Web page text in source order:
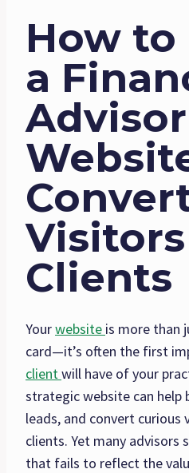
How to
a
Advisor
Clients
Yourwebsite is more than
card—it’s often the first
clientwill have of your
strategic website can help
leads, and convert
clients. Yet many
that fails to reflect the